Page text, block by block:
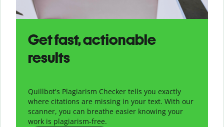
Get fast, actionable
results
Quillbot's Plagiarism Checker tells you exactly
where citations are missing in your text. With our
scanner, you can breathe easier knowing your
work is plagiarism-free.